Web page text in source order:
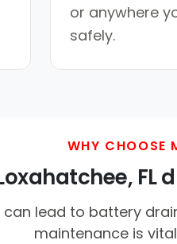
or anywhere
safely.
WHY CHOOSE
FL
lead to battery
maintenance is